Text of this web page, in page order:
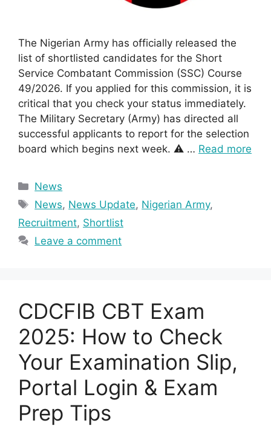
The Nigerian Army has officially released the
list of shortlisted candidates for the Short
Service Combatant Commission (SSC) Course
49/2026. If you applied for this commission, it is
critical that you check your status immediately.
The Military Secretary (Army) has directed all
successful applicants to report for the selection
board which begins next week. ⚠️ … Read more
Categories
News
Tags
News, News Update, Nigerian Army,
Recruitment, Shortlist
Leave a comment
CDCFIB CBT Exam
2025: How to Check
Your Examination Slip,
Portal Login & Exam
Prep Tips